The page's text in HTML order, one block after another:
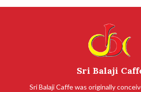
Sri Balaji
Sri Balaji Caffe was originally